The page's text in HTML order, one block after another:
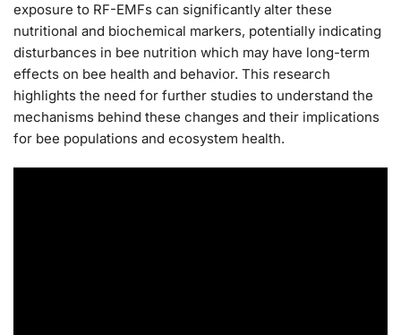
exposure to RF-EMFs can significantly alter these
nutritional and biochemical markers, potentially indicating
disturbances in bee nutrition which may have long-term
effects on bee health and behavior. This research
highlights the need for further studies to understand the
mechanisms behind these changes and their implications
for bee populations and ecosystem health.